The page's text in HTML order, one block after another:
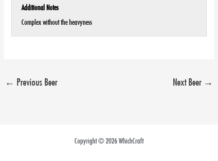
Additional Notes
Complex without the heavyness
← Previous Beer Next Beer →
Copyright © 2026 WhichCraft